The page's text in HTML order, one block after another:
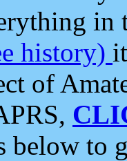
in
history)
of
below to